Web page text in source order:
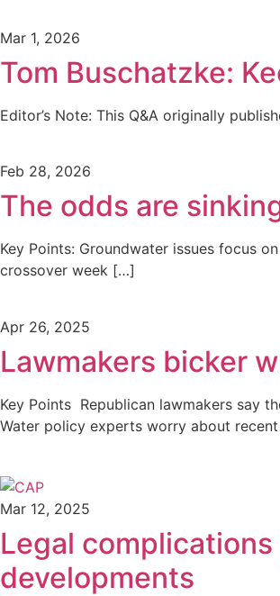
Mar 1, 2026
Tom Buschatzke:
Editor’s Note: This Q&A originally
Feb 28, 2026
The odds are
Key Points: Groundwater issues focus
crossover week […]
Apr 26, 2025
Lawmakers bicker
Key Points Republican lawmakers say
Water policy experts worry about
Mar 12, 2025
Legal
developments